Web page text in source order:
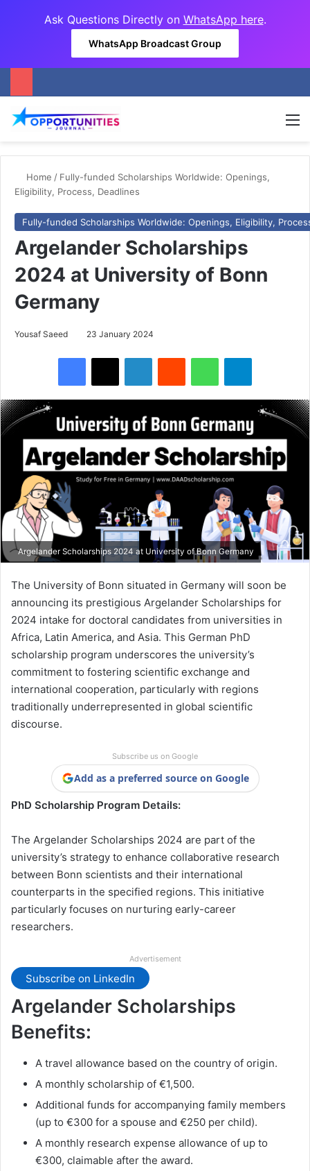
Ask Questions Directly on WhatsApp here.
WhatsApp Broadcast Group
Home / Fully-funded Scholarships Worldwide: Openings,
Eligibility, Process, Deadlines
Fully-funded Scholarships Worldwide: Openings, Eligibility,
Argelander Scholarships
2024 at University of Bonn
Germany
Yousaf Saeed 23 January 2024
Argelander Scholarships 2024 at University of Bonn Germany
The University of Bonn situated in Germany will soon be
announcing its prestigious Argelander Scholarships for
2024 intake for doctoral candidates from universities in
Africa, Latin America, and Asia. This German PhD
scholarship program underscores the university’s
commitment to fostering scientific exchange and
international cooperation, particularly with regions
traditionally underrepresented in global scientific
discourse.
Subscribe us on Google
Add as a preferred source on Google
PhD Scholarship Program Details:
The Argelander Scholarships 2024 are part of the
university’s strategy to enhance collaborative research
between Bonn scientists and their international
counterparts in the specified regions. This initiative
particularly focuses on nurturing early-career
researchers.
Advertisement
Subscribe on LinkedIn
Argelander Scholarships
Benefits:
A travel allowance based on the country of origin.
A monthly scholarship of €1,500.
Additional funds for accompanying family members
(up to €300 for a spouse and €250 per child).
A monthly research expense allowance of up to
€300, claimable after the award.